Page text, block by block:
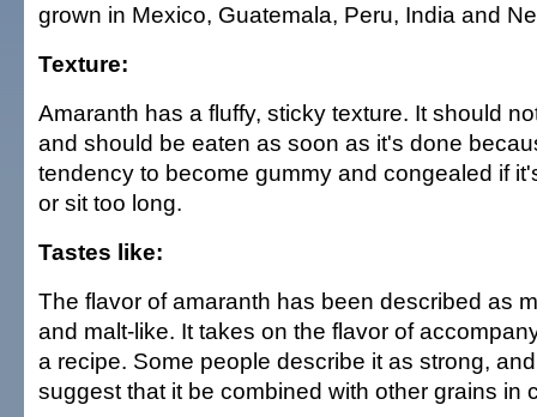
grown in Mexico, Guatemala, Peru, India and
Texture:
Amaranth has a fluffy, sticky texture. It should
and should be eaten as soon as it's done
tendency to become gummy and congealed if
or sit too long.
Tastes like:
The flavor of amaranth has been described as
and malt-like. It takes on the flavor of
a recipe. Some people describe it as strong,
suggest that it be combined with other grains in